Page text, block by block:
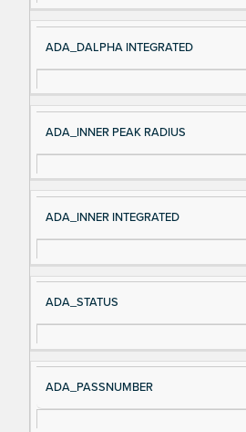
ADA_DALPHA INTEGRATED
ADA_INNER PEAK RADIUS
ADA_INNER INTEGRATED
ADA_STATUS
ADA_PASSNUMBER